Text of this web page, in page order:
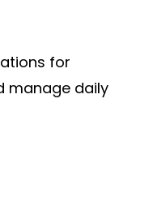
for
manage daily